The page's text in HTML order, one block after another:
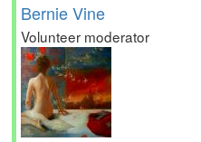
Bernie Vine
Volunteer moderator